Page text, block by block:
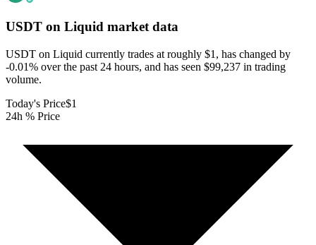
USDT on Liquid market data
USDT on Liquid currently trades at roughly $1, has changed by
-0.01% over the past 24 hours, and has seen $99,237 in trading
volume.
Today's Price$1
24h % Price